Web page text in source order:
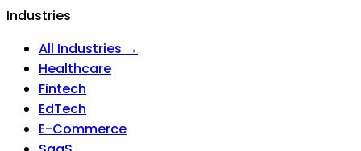
Industries
All Industries →
Healthcare
Fintech
EdTech
E-Commerce